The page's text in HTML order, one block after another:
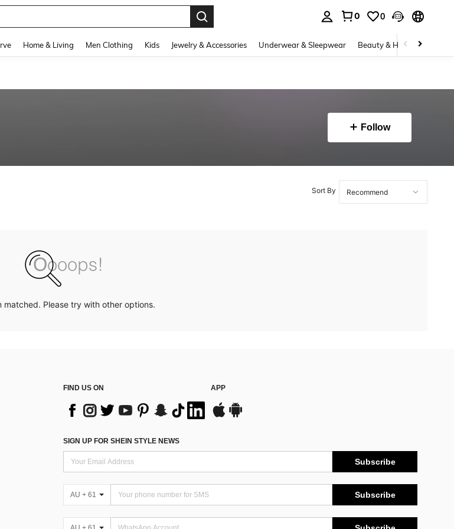
0 0
Home & Living Men Clothing Kids Jewelry & Accessories Underwear & Sleepwear Beauty & Health
Follow
Sort By
matched. Please try with other options.
FIND US ON APP
SIGN UP FOR SHEIN STYLE NEWS
Subscribe
AU + 61 Subscribe